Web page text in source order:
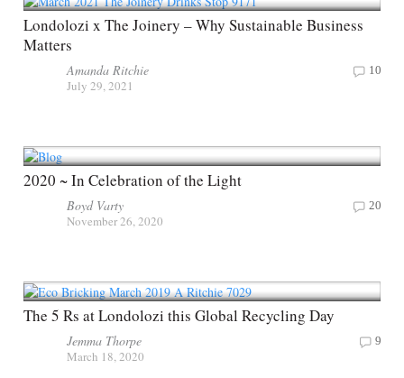
Londolozi x The Joinery – Why Sustainable Business
Matters
Amanda Ritchie
July 29, 2021
10
2020 ~ In Celebration of the Light
Boyd Varty
November 26, 2020
20
The 5 Rs at Londolozi this Global Recycling Day
Jemma Thorpe
March 18, 2020
9